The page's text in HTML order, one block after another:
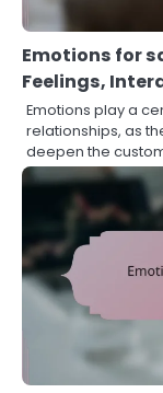
Emotions for
Feelings,
Emotions play a
relationships, as
deepen the